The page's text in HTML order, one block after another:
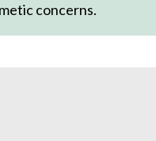
concerns.